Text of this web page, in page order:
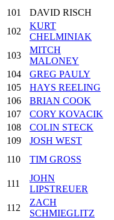
101
DAVID RISCH
102
KURT
CHELMINIAK
103
MITCH
MALONEY
104
GREG PAULY
105
HAYS REELING
106
BRIAN COOK
107
CORY KOVACIK
108
COLIN STECK
109
JOSH WEST
110
TIM GROSS
111
JOHN
LIPSTREUER
112
ZACH
SCHMIEGLITZ